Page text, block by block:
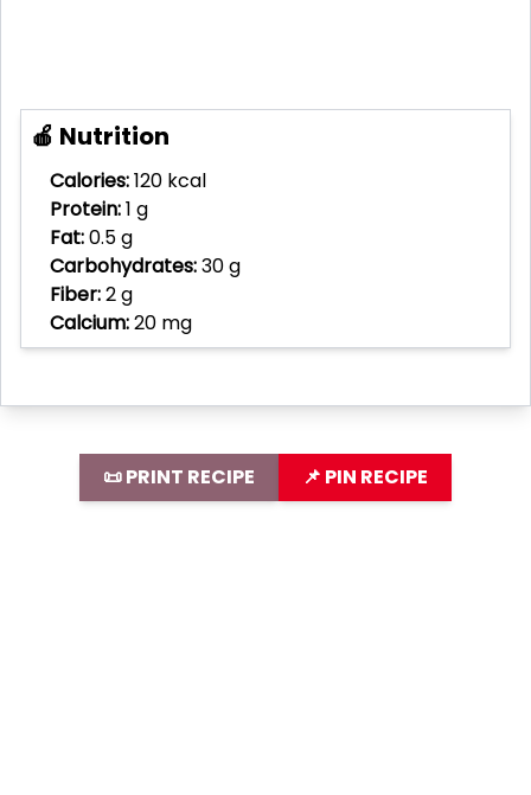
🍎 Nutrition
Calories:120 kcal
Protein:1 g
Fat:0.5 g
Carbohydrates:30 g
Fiber:2 g
Calcium:20 mg
📜 PRINT RECIPE 📌 PIN RECIPE